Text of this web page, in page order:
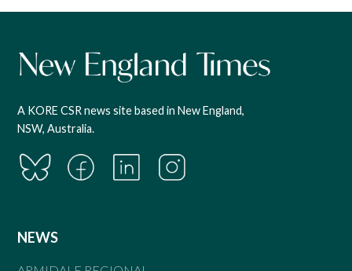
A KORE CSR news site based in New England,
NSW, Australia.
NEWS